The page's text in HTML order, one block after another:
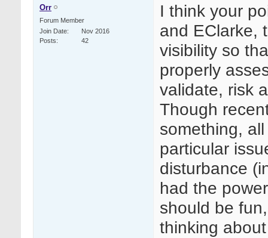
Orr
Forum Member
Join Date
Nov 2016
Posts
42
I think your
and EClarke,
visibility so
properly
validate, risk
Though
something,
particular
disturbance
had the
should be
thinking